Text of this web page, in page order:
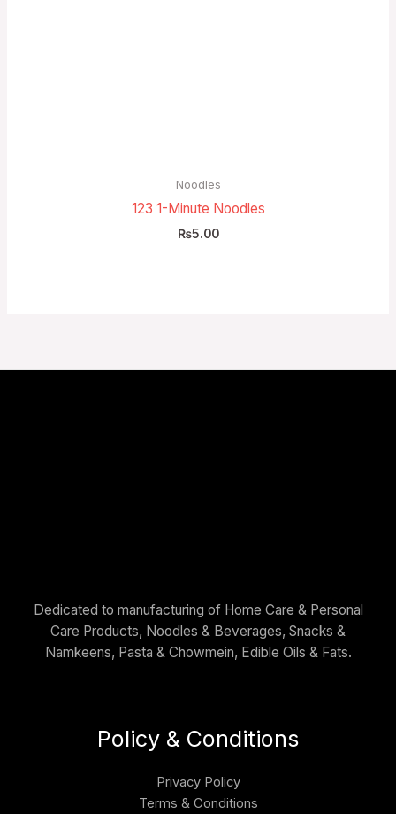
Noodles
123 1-Minute Noodles
₨5.00
Dedicated to manufacturing of Home Care & Personal
Care Products, Noodles & Beverages, Snacks &
Namkeens, Pasta & Chowmein, Edible Oils & Fats.
Policy & Conditions
Privacy Policy
Terms & Conditions